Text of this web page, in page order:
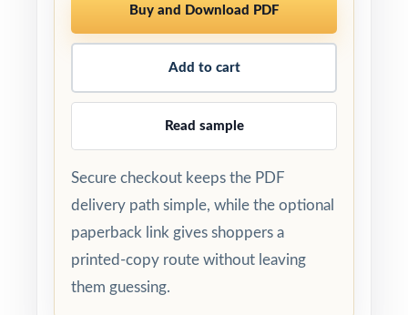
Buy and Download PDF
Add to cart
Read sample
Secure checkout keeps the PDF
delivery path simple, while the optional
paperback link gives shoppers a
printed-copy route without leaving
them guessing.